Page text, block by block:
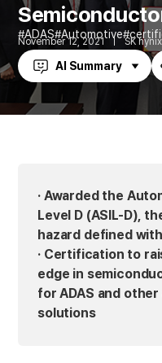
ADAS Automotive
November 12, 2021 SK hynix
AI Summary
· Awarded the
Level D (ASIL-D),
hazard defined
· Certification to
edge in
for ADAS and
solutions